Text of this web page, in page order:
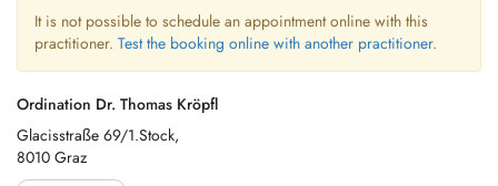
It is not possible to schedule an appointment online with this
practitioner. Test the booking online with another practitioner.
Ordination Dr. Thomas Kröpfl
Glacisstraße 69/1.Stock,
8010 Graz